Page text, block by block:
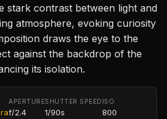
stark contrast between light and
atmosphere, evoking curiosity
draws the eye to the
against the backdrop of the
its isolation.
APERTURE
f/2.4
SHUTTER SPEED
1/90s
ISO
800